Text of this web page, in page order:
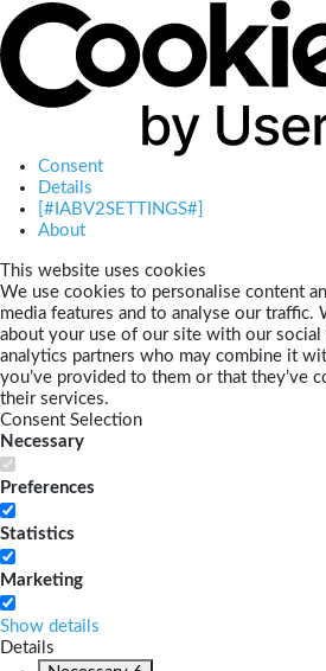
Consent
Details
[#IABV2SETTINGS#]
About
This website uses cookies
We use cookies to personalise content
media features and to analyse our traffic.
about your use of our site with our social
analytics partners who may combine it
you’ve provided to them or that they’ve
their services.
Consent Selection
Necessary
Preferences
Statistics
Marketing
Show details
Details